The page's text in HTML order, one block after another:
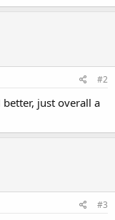
#2
better, just overall a
#3